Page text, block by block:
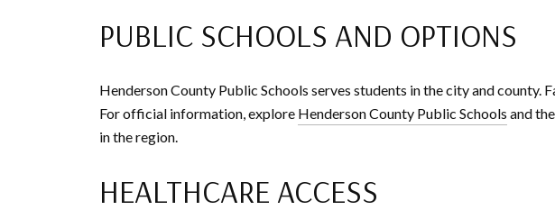
PUBLIC SCHOOLS AND OPTIONS
Henderson County Public Schools serves students in the city and
For official information, explore Henderson County Public Schools and
in the region.
HEALTHCARE ACCESS